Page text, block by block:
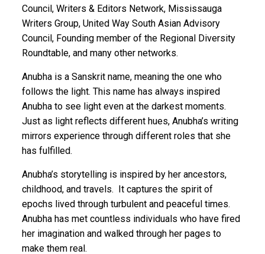
Council, Writers & Editors Network, Mississauga
Writers Group, United Way South Asian Advisory
Council, Founding member of the Regional Diversity
Roundtable, and many other networks.
Anubha is a Sanskrit name, meaning the one who
follows the light. This name has always inspired
Anubha to see light even at the darkest moments.
Just as light reflects different hues, Anubha’s writing
mirrors experience through different roles that she
has fulfilled.
Anubha’s storytelling is inspired by her ancestors,
childhood, and travels. It captures the spirit of
epochs lived through turbulent and peaceful times.
Anubha has met countless individuals who have fired
her imagination and walked through her pages to
make them real.